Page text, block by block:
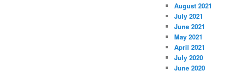
August 2021
July 2021
June 2021
May 2021
April 2021
July 2020
June 2020